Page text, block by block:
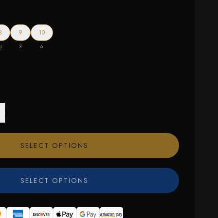
9
3
10
6
SELECT OPTIONS
SELECT OPTIONS